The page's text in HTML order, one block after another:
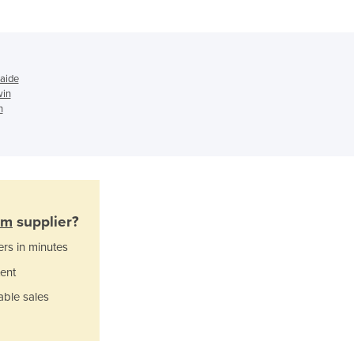
India
Indonesia
Ireland
supplier?
in minutes
sales